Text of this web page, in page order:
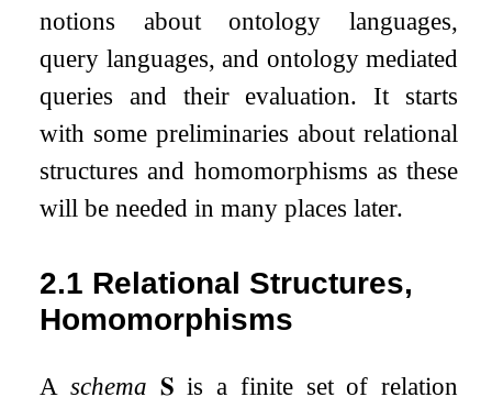
notions about ontology languages,
query languages, and ontology mediated
queries and their evaluation. It starts
with some preliminaries about relational
structures and homomorphisms as these
will be needed in many places later.
2.1 Relational Structures,
Homomorphisms
A schema 𝐒 is a finite set of relation